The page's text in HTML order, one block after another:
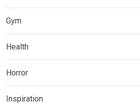
Gym
Health
Horror
Inspiration